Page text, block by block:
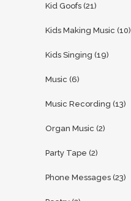
Kid Goofs (21)
Kids Making Music (10)
Kids Singing (19)
Music (6)
Music Recording (13)
Organ Music (2)
Party Tape (2)
Phone Messages (23)